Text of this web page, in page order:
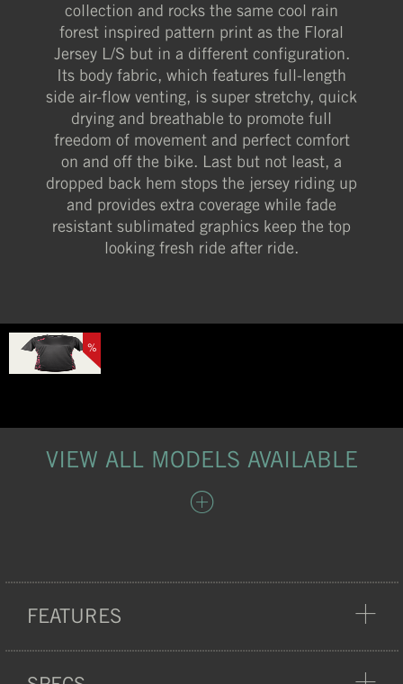
collection and rocks the same cool rain
forest inspired pattern print as the Floral
Jersey L/S but in a different configuration.
Its body fabric, which features full-length
side air-flow venting, is super stretchy, quick
drying and breathable to promote full
freedom of movement and perfect comfort
on and off the bike. Last but not least, a
dropped back hem stops the jersey riding up
and provides extra coverage while fade
resistant sublimated graphics keep the top
looking fresh ride after ride.
%
VIEW ALL MODELS AVAILABLE
FEATURES
COMFORT